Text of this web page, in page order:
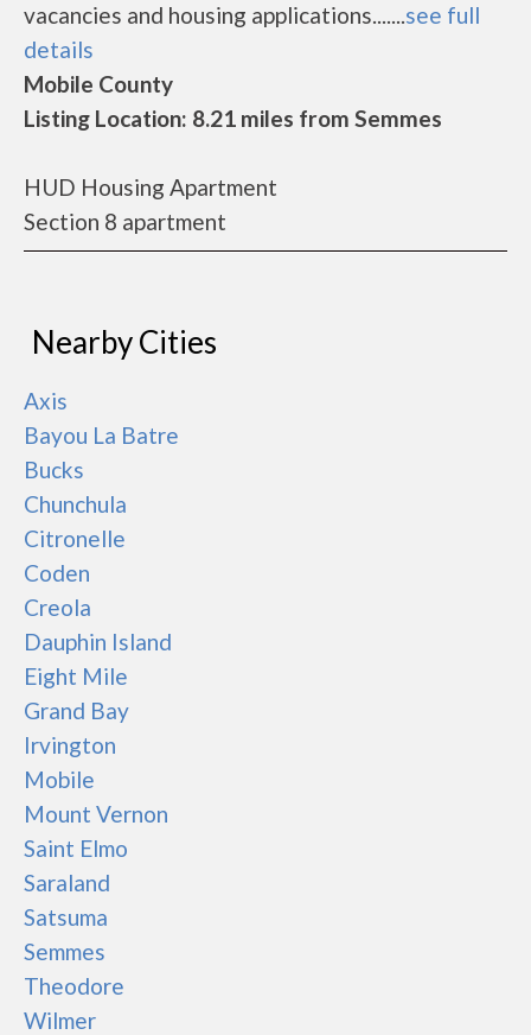
vacancies and housing applications.......see full
details
Mobile County
Listing Location: 8.21 miles from Semmes
HUD Housing Apartment
Section 8 apartment
Nearby Cities
Axis
Bayou La Batre
Bucks
Chunchula
Citronelle
Coden
Creola
Dauphin Island
Eight Mile
Grand Bay
Irvington
Mobile
Mount Vernon
Saint Elmo
Saraland
Satsuma
Semmes
Theodore
Wilmer